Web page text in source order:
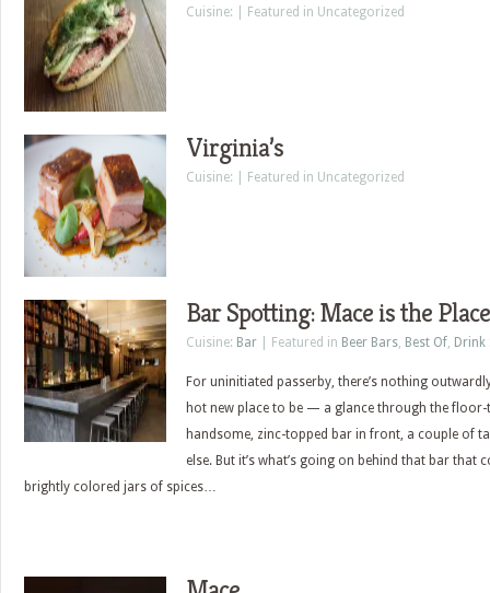
Cuisine: | Featured in Uncategorized
Virginia’s
Cuisine: | Featured in Uncategorized
Bar Spotting: Mace is the Place
Cuisine: Bar | Featured in Beer Bars, Best Of,
For uninitiated passerby, there’s nothing
hot new place to be — a glance through the
handsome, zinc-topped bar in front, a couple of
else. But it’s what’s going on behind that bar that
brightly colored jars of spices…